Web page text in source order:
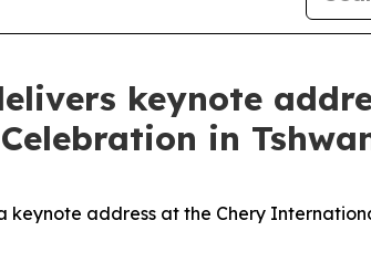
keynote
in
keynote address at the Chery